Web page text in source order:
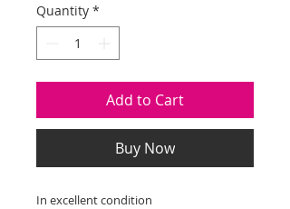
Quantity *
Add to Cart
Buy Now
In excellent condition